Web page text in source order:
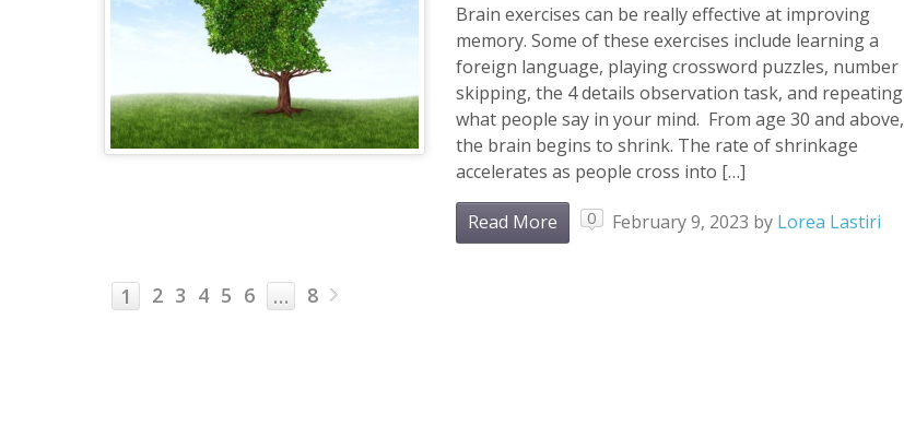
Brain exercises can be really effective at improving
memory. Some of these exercises include learning a
foreign language, playing crossword puzzles, number
skipping, the 4 details observation task, and repeating
what people say in your mind. From age 30 and above,
the brain begins to shrink. The rate of shrinkage
accelerates as people cross into […]
Read More 0 February 9, 2023 by Lorea Lastiri
1 2 3 4 5 6 … 8